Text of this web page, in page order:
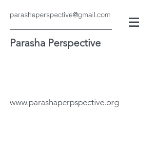
parashaperspective@gmail.com
Parasha Perspective
www.parashaperpspective.org